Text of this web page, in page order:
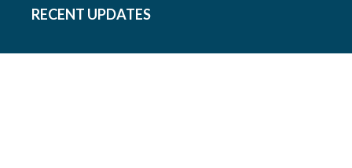
RECENT UPDATES